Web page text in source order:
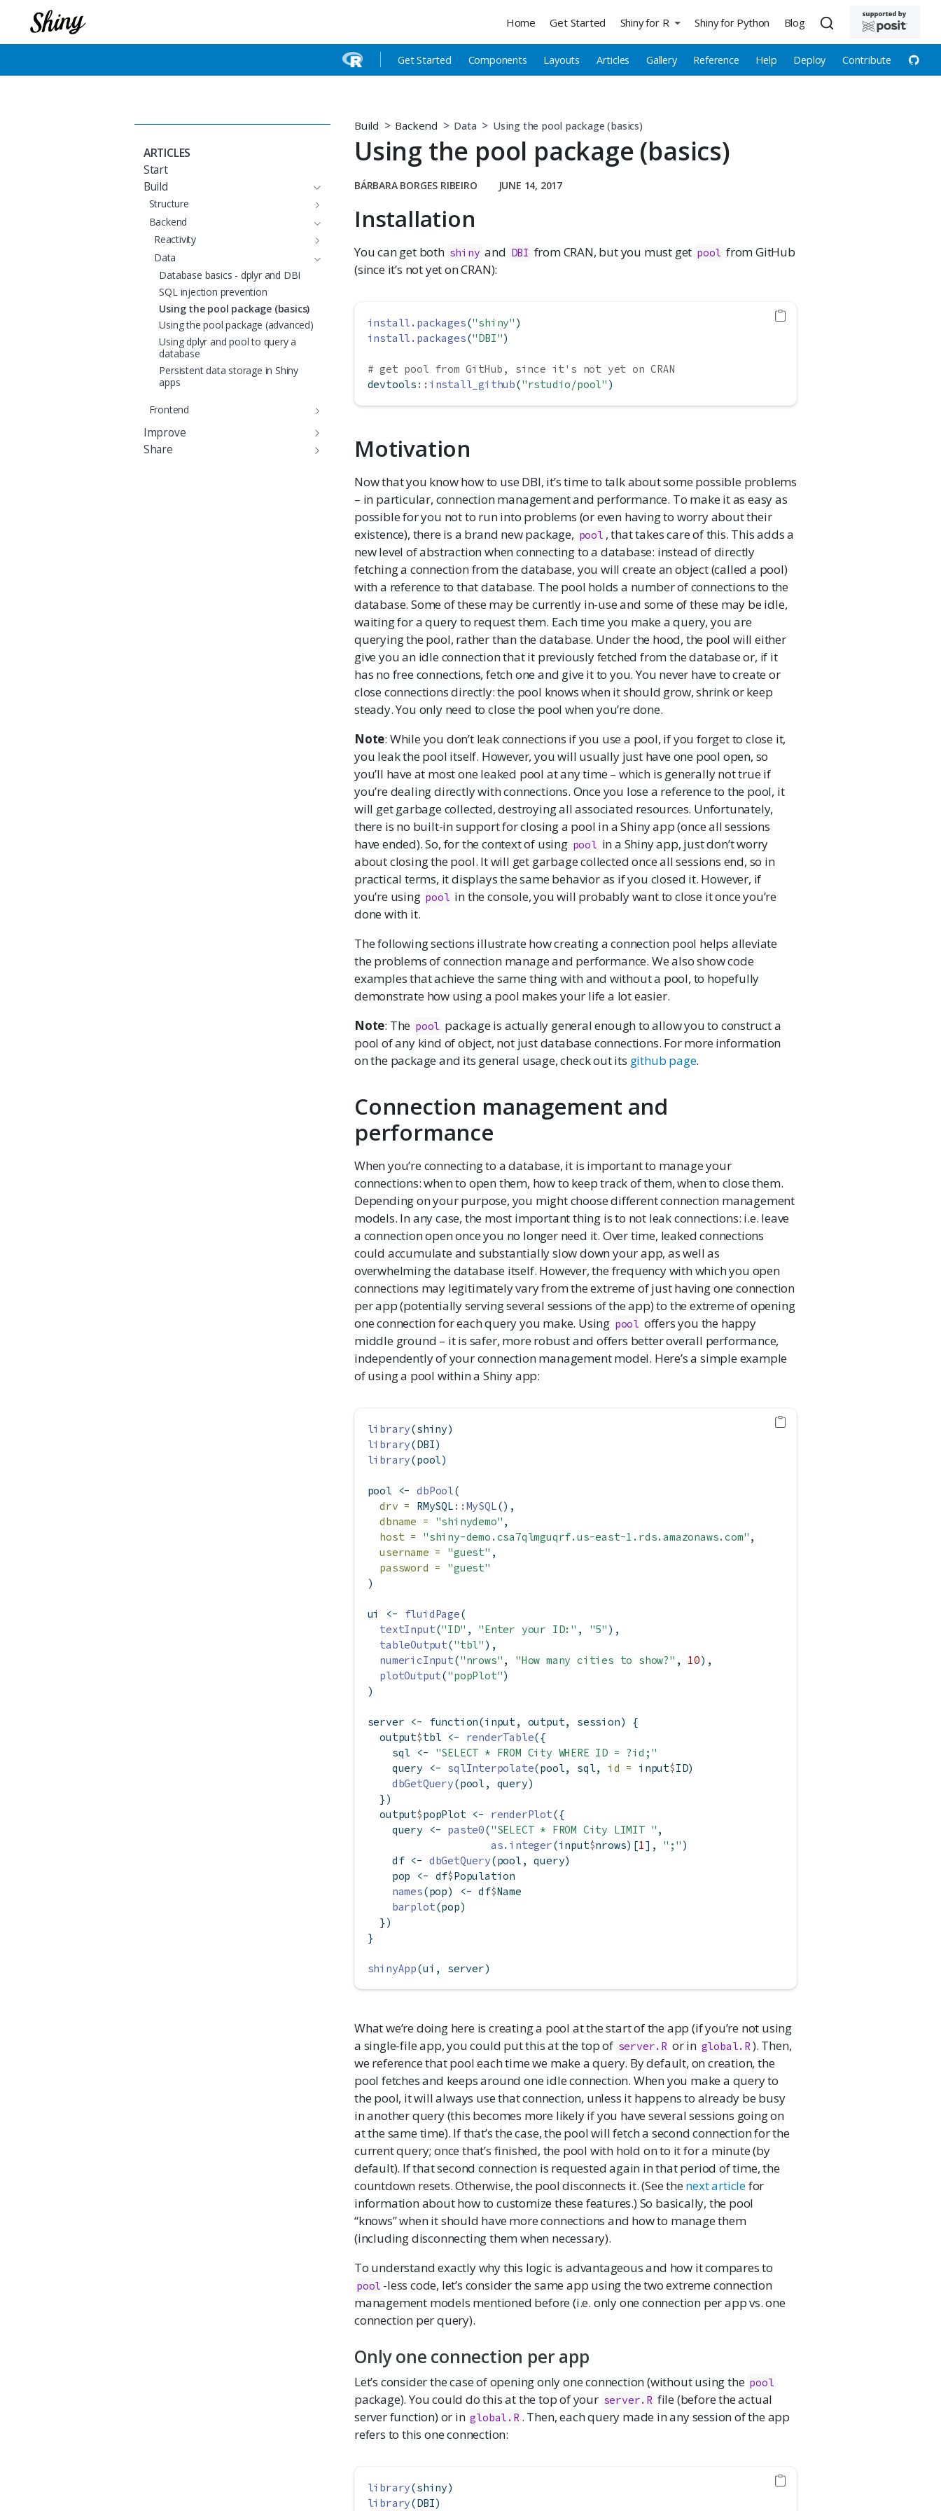
Home Get Started Shiny for R
Get Started Components Layouts Articles Gallery Reference Help Deploy Contribute
Shiny for Python Blog
ARTICLES
Start
Build
Structure
Backend
Reactivity
Data
Database basics - dplyr and DBI
SQL injection prevention
Using the pool package (basics)
Using the pool package (advanced)
Using dplyr and pool to query a
database
Persistent data storage in Shiny
apps
Frontend
Improve
Share
Build Backend Data Using the pool package (basics)
Using the pool package (basics)
BÁRBARA BORGES RIBEIRO JUNE 14, 2017
Installation
You can get both shiny and DBI from CRAN, but you must get pool from GitHub
(since it’s not yet on CRAN):
install.packages("shiny" )
install.packages("DBI")
# get pool from GitHub, since it's not yet on CRAN
devtools :: install_github("rstudio/pool" )
Motivation
Now that you know how to use DBI, it’s time to talk about some possible problems
– in particular, connection management and performance. To make it as easy as
possible for you not to run into problems (or even having to worry about their
existence), there is a brand new package, pool , that takes care of this. This adds a
new level of abstraction when connecting to a database: instead of directly
fetching a connection from the database, you will create an object (called a pool)
with a reference to that database. The pool holds a number of connections to the
database. Some of these may be currently in-use and some of these may be idle,
waiting for a query to request them. Each time you make a query, you are
querying the pool, rather than the database. Under the hood, the pool will either
give you an idle connection that it previously fetched from the database or, if it
has no free connections, fetch one and give it to you. You never have to create or
close connections directly: the pool knows when it should grow, shrink or keep
steady. You only need to close the pool when you’re done.
Note: While you don’t leak connections if you use a pool, if you forget to close it,
you leak the pool itself. However, you will usually just have one pool open, so
you’ll have at most one leaked pool at any time – which is generally not true if
you’re dealing directly with connections. Once you lose a reference to the pool, it
will get garbage collected, destroying all associated resources. Unfortunately,
there is no built-in support for closing a pool in a Shiny app (once all sessions
have ended). So, for the context of using pool in a Shiny app, just don’t worry
about closing the pool. It will get garbage collected once all sessions end, so in
practical terms, it displays the same behavior as if you closed it. However, if
you’re using pool in the console, you will probably want to close it once you’re
done with it.
The following sections illustrate how creating a connection pool helps alleviate
the problems of connection manage and performance. We also show code
examples that achieve the same thing with and without a pool, to hopefully
demonstrate how using a pool makes your life a lot easier.
Note: The pool package is actually general enough to allow you to construct a
pool of any kind of object, not just database connections. For more information
on the package and its general usage, check out its github page.
Connection management and
performance
When you’re connecting to a database, it is important to manage your
connections: when to open them, how to keep track of them, when to close them.
Depending on your purpose, you might choose different connection management
models. In any case, the most important thing is to not leak connections: i.e. leave
a connection open once you no longer need it. Over time, leaked connections
could accumulate and substantially slow down your app, as well as
overwhelming the database itself. However, the frequency with which you open
connections may legitimately vary from the extreme of just having one connection
per app (potentially serving several sessions of the app) to the extreme of opening
one connection for each query you make. Using pool offers you the happy
middle ground – it is safer, more robust and offers better overall performance,
independently of your connection management model. Here’s a simple example
of using a pool within a Shiny app:
library(shiny)
library(DBI)
library(pool)
pool <- dbPool(
drv =
RMySQL :: MySQL (),
dbname =
"shinydemo" ,
host =
"shiny-demo.csa7qlmguqrf.us-east-1.rds.amazonaws.com" ,
username =
"guest" ,
password =
"guest"
)
ui <- fluidPage(
textInput("ID" , "Enter your ID:" , "5" ),
tableOutput("tbl" ),
numericInput("nrows" , "How many cities to show?" , 10),
plotOutput("popPlot")
)
server <- function(input, output, session) {
  output
$tbl <- renderTable({
    sql
<-
"SELECT * FROM City WHERE ID = ?id;"
    query
<- sqlInterpolate(pool, sql, id = input$ID)
dbGetQuery(pool, query)
  })
  output
$popPlot <- renderPlot({
    query
<- paste0("SELECT * FROM City LIMIT " ,
as.integer(input$nrows)[1], ";" )
    df
<- dbGetQuery(pool, query)
    pop
<- df$Population
names(pop) <- df$Name
barplot(pop)
  })
}
shinyApp(ui, server)
What we’re doing here is creating a pool at the start of the app (if you’re not using
a single-file app, you could put this at the top of server.R or in global.R). Then,
we reference that pool each time we make a query. By default, on creation, the
pool fetches and keeps around one idle connection. When you make a query to
the pool, it will always use that connection, unless it happens to already be busy
in another query (this becomes more likely if you have several sessions going on
at the same time). If that’s the case, the pool will fetch a second connection for the
current query; once that’s finished, the pool with hold on to it for a minute (by
default). If that second connection is requested again in that period of time, the
countdown resets. Otherwise, the pool disconnects it. (See thenext articlefor
information about how to customize these features.) So basically, the pool
“knows” when it should have more connections and how to manage them
(including disconnecting them when necessary).
To understand exactly why this logic is advantageous and how it compares to
pool -less code, let’s consider the same app using the two extreme connection
management models mentioned before (i.e. only one connection per app vs. one
connection per query).
Only one connection per app
Let’s consider the case of opening only one connection (without using the pool
package). You could do this at the top of your server.R file (before the actual
server function) or in global.R . Then, each query made in any session of the app
refers to this one connection:
library(shiny)
library(DBI)